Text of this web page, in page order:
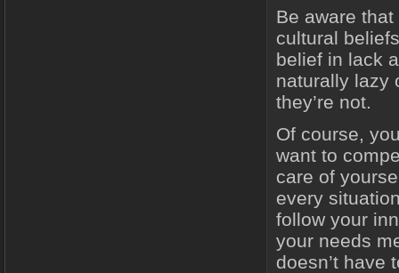
Be aware
cultural
belief in lack
naturally lazy
they’re not.
Of course,
want to
care of
every
follow your
your needs
doesn’t have